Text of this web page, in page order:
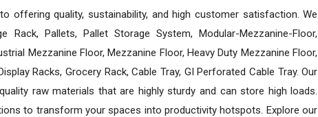
offering quality, sustainability, and high customer satisfaction. We
Rack, Pallets, Pallet Storage System, Modular-Mezzanine-Floor,
Mezzanine Floor, Mezzanine Floor, Heavy Duty Mezzanine Floor,
Racks, Grocery Rack, Cable Tray, GI Perforated Cable Tray. Our
raw materials that are highly sturdy and can store high loads.
to transform your spaces into productivity hotspots. Explore our